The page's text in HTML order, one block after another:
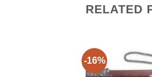
RELATED
-16%